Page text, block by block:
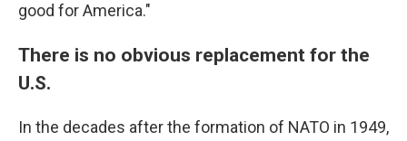
good for America."
There is no obvious replacement for the
U.S.
In the decades after the formation of NATO in 1949,